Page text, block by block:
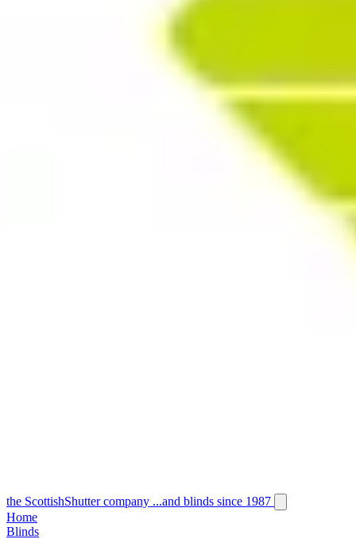
the ScottishShutter company ...and blinds since 1987
Home
Blinds